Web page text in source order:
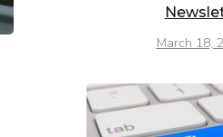
March 18,